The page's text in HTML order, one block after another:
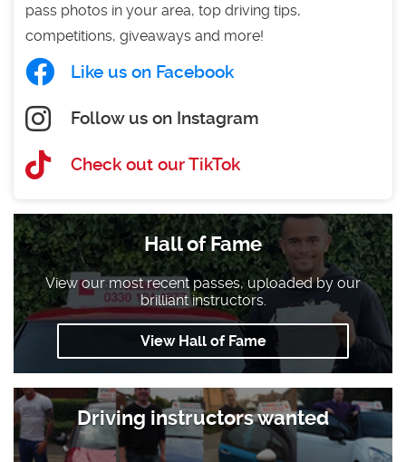
pass photos in your area, top driving tips,
competitions, giveaways and more!
Like us on Facebook
Follow us on Instagram
Check out our TikTok
Hall of Fame
View our most recent passes, uploaded by our
brilliant instructors.
View Hall of Fame
Driving instructors wanted